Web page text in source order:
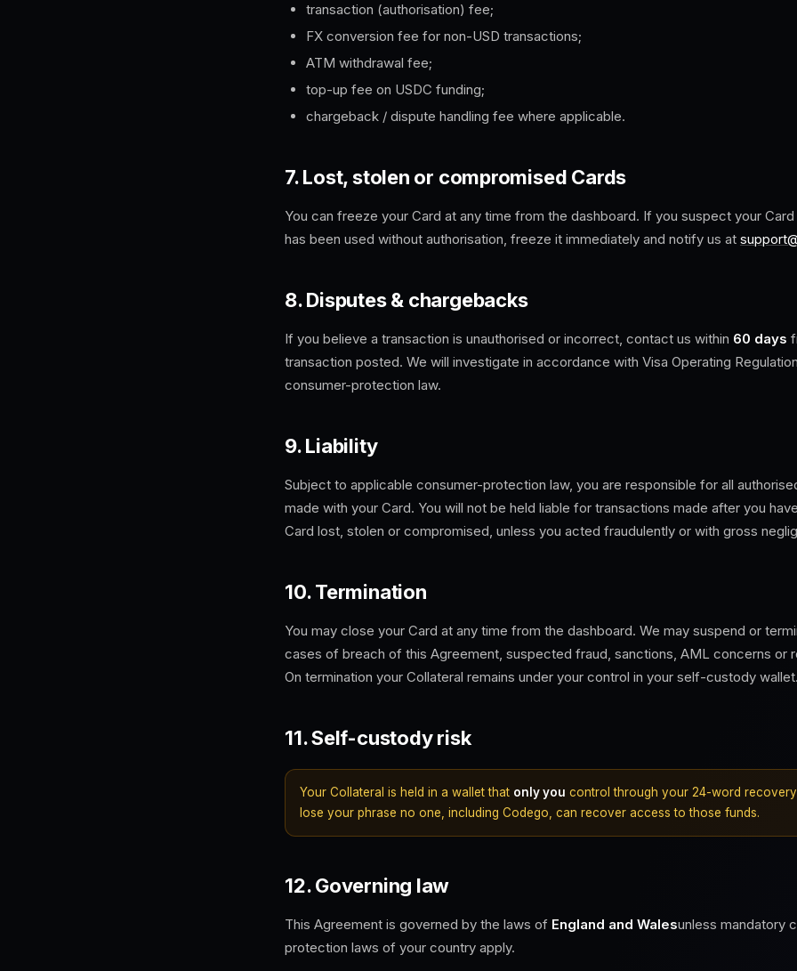
transaction (authorisation) fee;
FX conversion fee for non-USD transactions;
ATM withdrawal fee;
top-up fee on USDC funding;
chargeback / dispute handling fee where applicable.
7. Lost, stolen or compromised Cards
You can freeze your Card at any time from the dashboard. If you suspect your
has been used without authorisation, freeze it immediately and notify us at
8. Disputes & chargebacks
If you believe a transaction is unauthorised or incorrect, contact us within 60 days
transaction posted. We will investigate in accordance with Visa Operating
consumer-protection law.
9. Liability
Subject to applicable consumer-protection law, you are responsible for all
made with your Card. You will not be held liable for transactions made after you
Card lost, stolen or compromised, unless you acted fraudulently or with gross
10. Termination
You may close your Card at any time from the dashboard. We may suspend or
cases of breach of this Agreement, suspected fraud, sanctions, AML concerns or
On termination your Collateral remains under your control in your self-custody wallet.
11. Self-custody risk
Your Collateral is held in a wallet that only you control through your 24-word
lose your phrase no one, including Codego, can recover access to those funds.
12. Governing law
This Agreement is governed by the laws of England and Walesunless mandatory
protection laws of your country apply.